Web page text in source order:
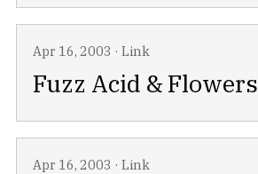
Apr 16, 2003 · Link
Fuzz Acid & Flowers
Apr 16, 2003 · Link